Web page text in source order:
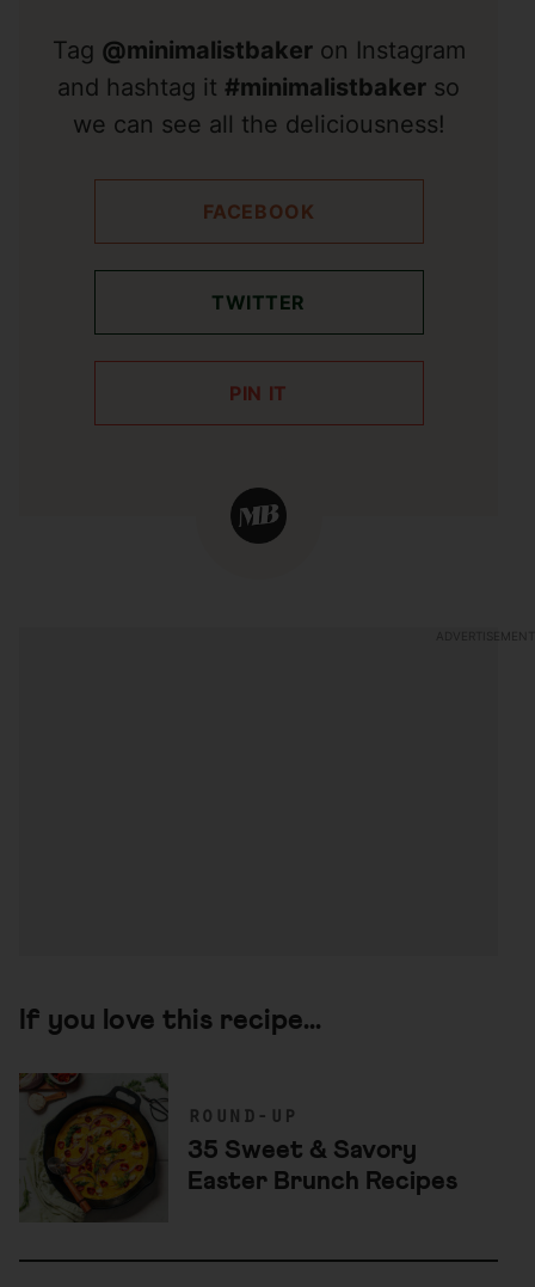
Tag @minimalistbakeron Instagram
and hashtag it #minimalistbaker so
we can see all the deliciousness!
FACEBOOK
TWITTER
PIN IT
If you love this recipe...
round-up
35 Sweet & Savory
Easter Brunch Recipes